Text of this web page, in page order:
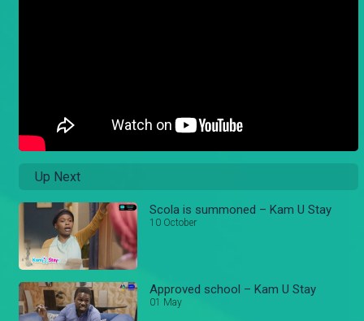
Up Next
Scola is summoned – Kam U Stay
10 October
Approved school – Kam U Stay
01 May